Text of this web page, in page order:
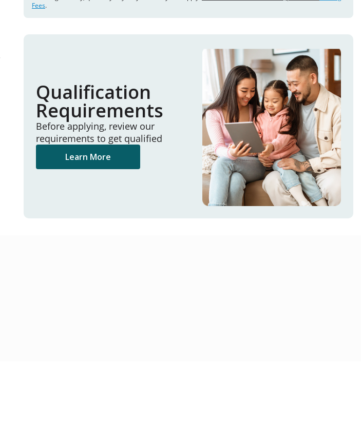
Fees.
Qualification
Requirements
Before applying, review our
requirements to get qualified
Learn More